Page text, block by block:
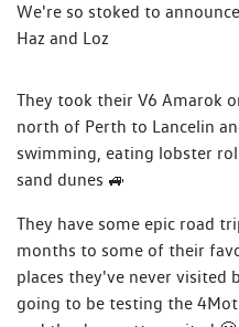
We're so stoked to
Haz and Loz
They took their V6 Amarok
north of Perth to Lancelin
swimming, eating lobster
sand dunes 🚙
They have some epic road
months to some of their
places they've never visited
going to be testing the